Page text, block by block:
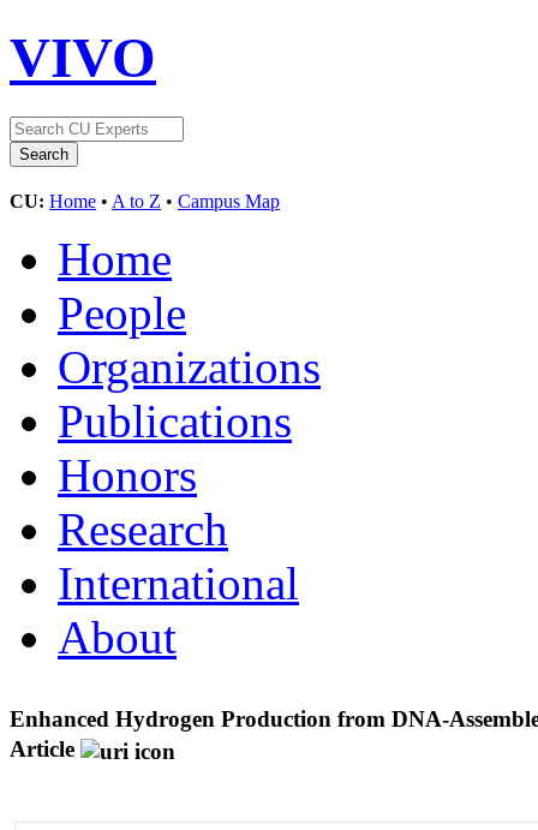
VIVO
CU: Home • A to Z • Campus Map
Home
People
Organizations
Publications
Honors
Research
International
About
Enhanced Hydrogen Production from DNA-
Article